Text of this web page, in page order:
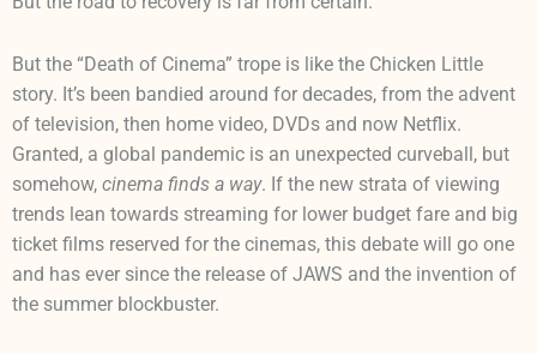
But the “Death of Cinema” trope is like the Chicken Little
story. It’s been bandied around for decades, from the advent
of television, then home video, DVDs and now Netflix.
Granted, a global pandemic is an unexpected curveball, but
somehow, cinema finds a way. If the new strata of viewing
trends lean towards streaming for lower budget fare and big
ticket films reserved for the cinemas, this debate will go one
and has ever since the release of JAWS and the invention of
the summer blockbuster.